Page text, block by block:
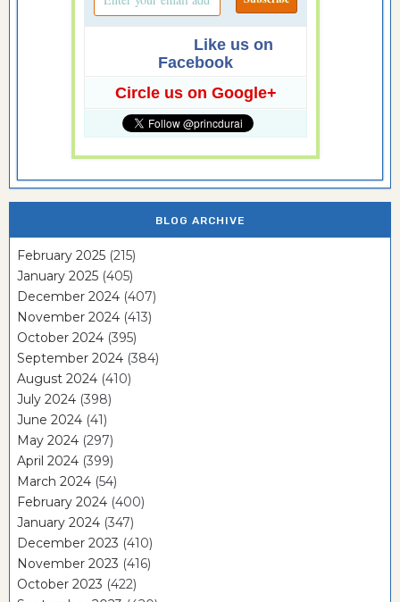
Like us on
Facebook
Circle us on Google+
BLOG ARCHIVE
February 2025 (215)
January 2025 (405)
December 2024 (407)
November 2024 (413)
October 2024 (395)
September 2024 (384)
August 2024 (410)
July 2024 (398)
June 2024 (41)
May 2024 (297)
April 2024 (399)
March 2024 (54)
February 2024 (400)
January 2024 (347)
December 2023 (410)
November 2023 (416)
October 2023 (422)